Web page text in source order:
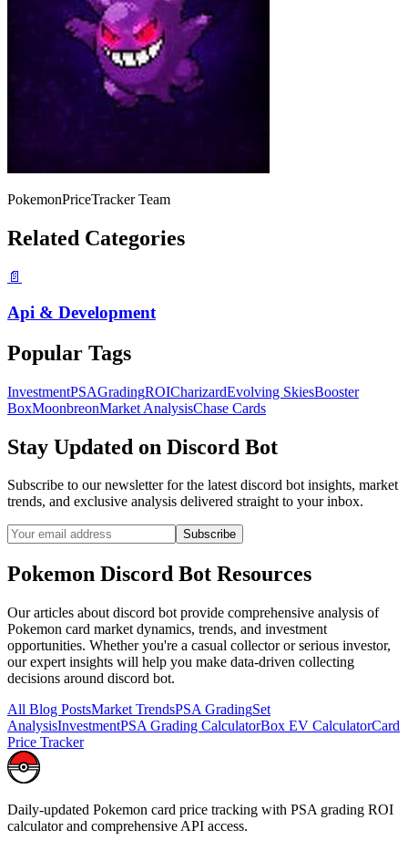
PokemonPriceTracker Team
Related Categories
📄
Api & Development
Popular Tags
InvestmentPSAGradingROICharizardEvolving SkiesBooster
BoxMoonbreonMarket AnalysisChase Cards
Stay Updated on Discord Bot
Subscribe to our newsletter for the latestdiscord botinsights, market
trends, and exclusive analysis delivered straight to your inbox.
Subscribe
Pokemon Discord Bot Resources
Our articles about discord bot provide comprehensive analysis of
Pokemon card market dynamics, trends, and investment
opportunities. Whether you're a casual collector or serious investor,
our expert insights will help you make data-driven collecting
decisions around discord bot.
All Blog PostsMarket TrendsPSA GradingSet
AnalysisInvestmentPSA Grading CalculatorBox EV CalculatorCard
Price Tracker
Daily-updated Pokemon card price tracking with PSA grading ROI
calculator and comprehensive API access.